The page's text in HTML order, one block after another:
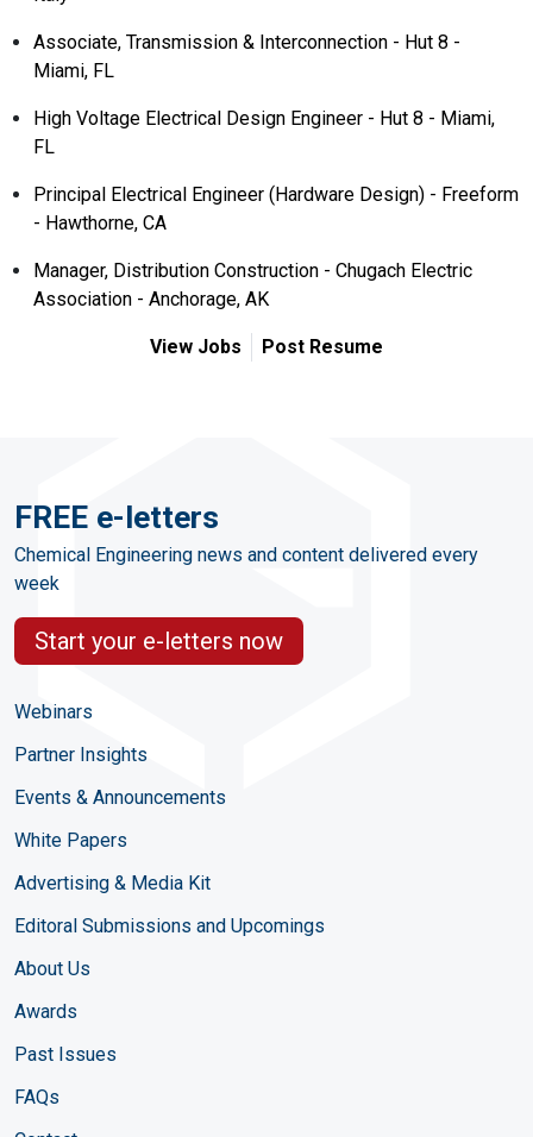
Associate, Transmission & Interconnection - Hut 8 -
Miami, FL
High Voltage Electrical Design Engineer - Hut 8 - Miami,
FL
Principal Electrical Engineer (Hardware Design) - Freeform
- Hawthorne, CA
Manager, Distribution Construction - Chugach Electric
Association - Anchorage, AK
View Jobs Post Resume
FREE e-letters
Chemical Engineering news and content delivered every
week
Start your e-letters now
Webinars
Partner Insights
Events & Announcements
White Papers
Advertising & Media Kit
Editoral Submissions and Upcomings
About Us
Awards
Past Issues
FAQs